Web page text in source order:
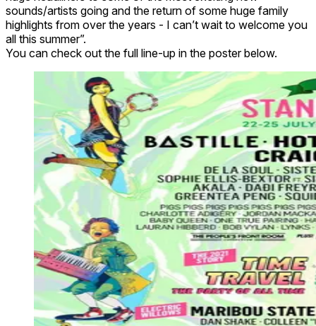
sounds/artists going and the return of some huge family
highlights from over the years - I can’t wait to welcome you
all this summer”.
You can check out the full line-up in the poster below.